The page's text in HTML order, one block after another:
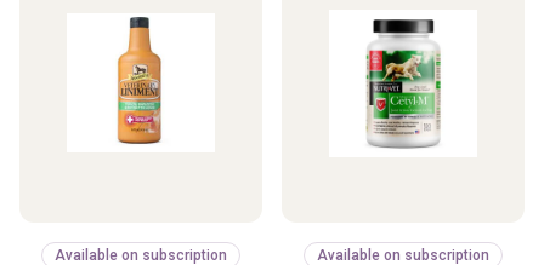
Available on subscription Available on subscription